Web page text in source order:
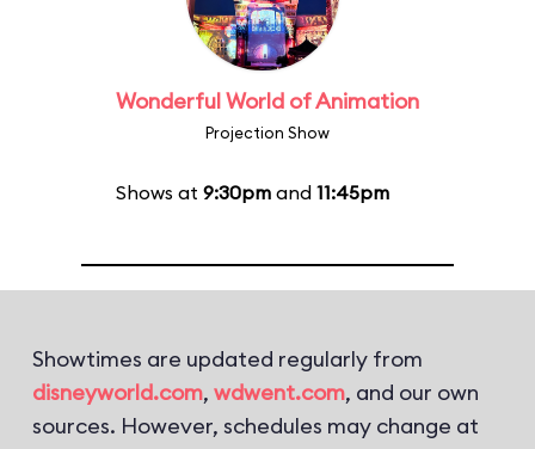
Wonderful World of Animation
Projection Show
Shows at 9:30pm and 11:45pm
Showtimes are updated regularly from
disneyworld.com, wdwent.com, and our own
sources. However, schedules may change at